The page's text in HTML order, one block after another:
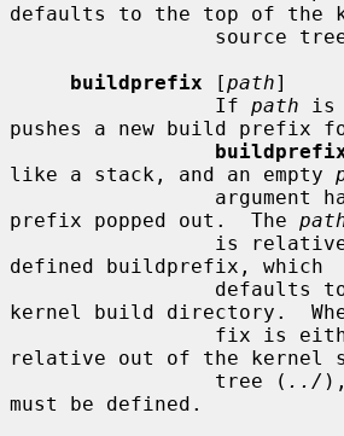
defaults to the top of the
buildprefix [path]
                 If
path is
pushes a new build prefix
like a stack, and an empty
prefix popped out.  The
defined buildprefix, which
kernel build directory.
relative out of the kernel
                 tree (
../
must be defined.